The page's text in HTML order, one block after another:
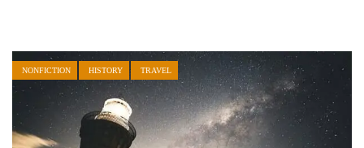
NONFICTION HISTORY TRAVEL